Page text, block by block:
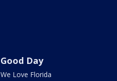
Good Day
We Love Florida